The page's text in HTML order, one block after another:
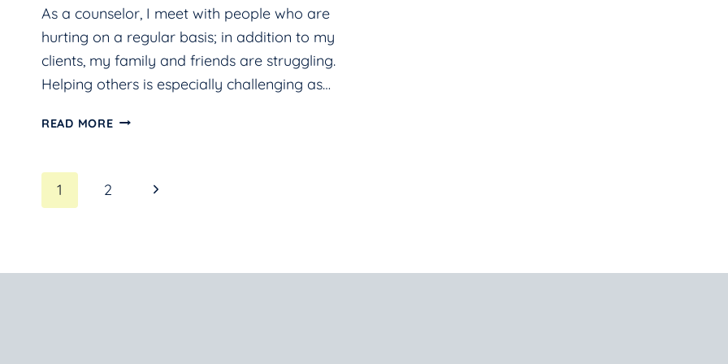
As a counselor, I meet with people who are
hurting on a regular basis; in addition to my
clients, my family and friends are struggling.
Helping others is especially challenging as…
READ MOREHELP!
Page
1 2
Next